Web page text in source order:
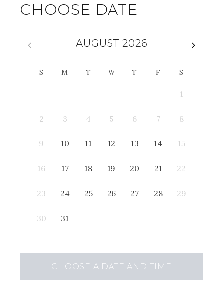
CHOOSE DATE
AUGUST 2026
S M T W T F S
1
2 3 4 5 6 7 8
9 10 11 12 13 14 15
16 17 18 19 20 21 22
23 24 25 26 27 28 29
30 31
CHOOSE A DATE AND TIME